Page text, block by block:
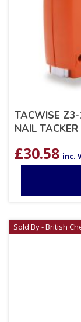
TACWISE Z3-
NAIL TACKER
£30.58 inc.
Sold By - British